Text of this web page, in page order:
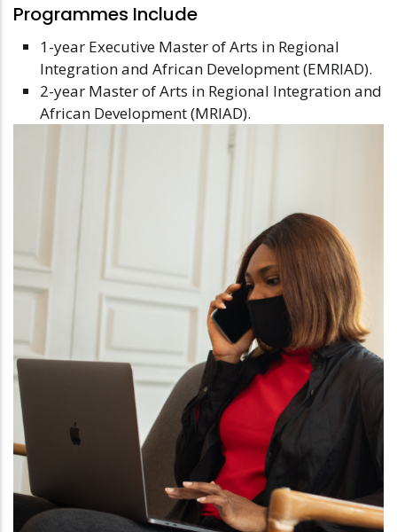
Programmes Include
1-year Executive Master of Arts in Regional
Integration and African Development (EMRIAD).
2-year Master of Arts in Regional Integration and
African Development (MRIAD).